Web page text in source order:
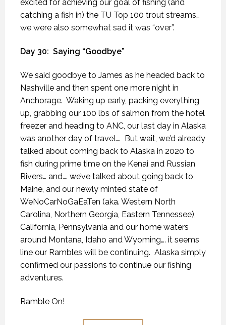
excited for achieving our goal of fishing (and
catching a fish in) the TU Top 100 trout streams…
we were also somewhat sad it was “over”.
Day 30: Saying “Goodbye”
We said goodbye to James as he headed back to
Nashville and then spent one more night in
Anchorage. Waking up early, packing everything
up, grabbing our 100 lbs of salmon from the hotel
freezer and heading to ANC, our last day in Alaska
was another day of travel…. But wait, we’d already
talked about coming back to Alaska in 2020 to
fish during prime time on the Kenai and Russian
Rivers… and…. we’ve talked about going back to
Maine, and our newly minted state of
WeNoCarNoGaEaTen (aka. Western North
Carolina, Northern Georgia, Eastern Tennessee),
California, Pennsylvania and our home waters
around Montana, Idaho and Wyoming…. it seems
line our Rambles will be continuing. Alaska simply
confirmed our passions to continue our fishing
adventures.
Ramble On!